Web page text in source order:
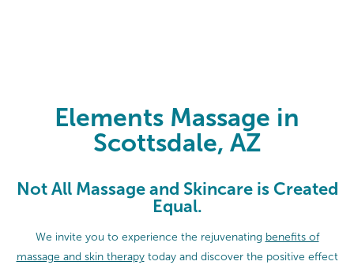
Elements Massage in
Scottsdale, AZ
Not All Massage and Skincare is Created
Equal.
We invite you to experience the rejuvenating benefits of
massage and skin therapytoday and discover the positive effect